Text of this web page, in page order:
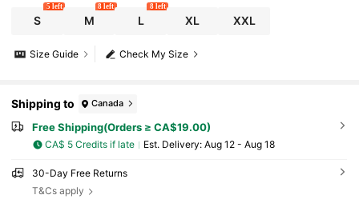
S
5 left
M
8 left
L
8 left
XL XXL
Check My Size
Size Guide
Shipping to Canada
Free Shipping(Orders ≥ CA$19.00)
CA$ 5 Credits if late ​Est. Delivery: Aug 12 - Aug 18
30-Day Free Returns
T&Cs apply